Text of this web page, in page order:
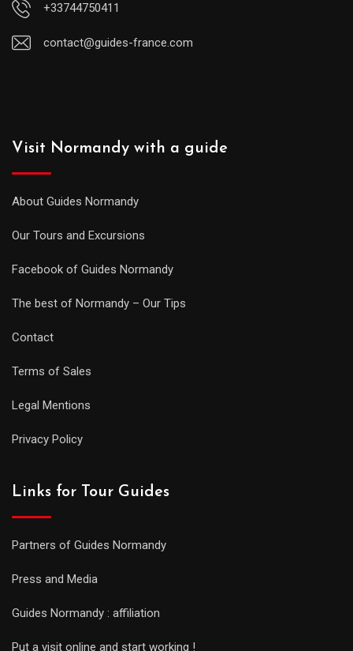
+33744750411
contact@guides-france.com
Visit Normandy with a guide
About Guides Normandy
Our Tours and Excursions
Facebook of Guides Normandy
The best of Normandy – Our Tips
Contact
Terms of Sales
Legal Mentions
Privacy Policy
Links for Tour Guides
Partners of Guides Normandy
Press and Media
Guides Normandy : affiliation
Put a visit online and start working !